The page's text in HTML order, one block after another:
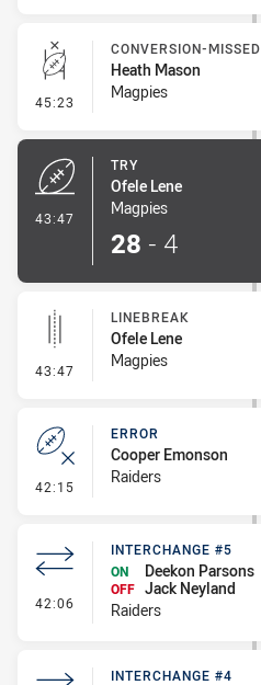
45:23 - Conversion-Missed
CONVERSION-MISSED
Heath Mason
Magpies
43:47
TRY
Ofele Lene
Magpies
28 - 4
43:47 - Linebreak
LINEBREAK
Ofele Lene
Magpies
42:15 - Error
ERROR
Cooper Emonson
Raiders
42:06 - Interchange #5
INTERCHANGE #5
ON
Deekon Parsons
OFF Jack Neyland
Raiders
INTERCHANGE #4